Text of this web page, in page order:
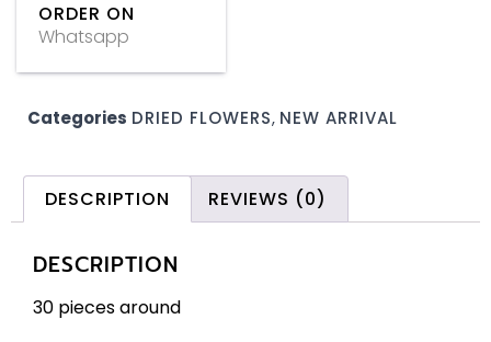
ORDER ON
Whatsapp
Categories DRIED FLOWERS, NEW ARRIVAL
DESCRIPTION REVIEWS (0)
DESCRIPTION
30 pieces around